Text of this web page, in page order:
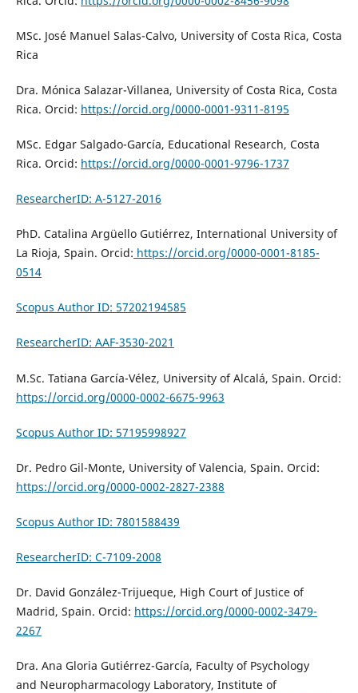
MSc. José Manuel Salas-Calvo, University of Costa Rica, Costa
Rica
Dra. Mónica Salazar-Villanea, University of Costa Rica, Costa
Rica. Orcid: https://orcid.org/0000-0001-9311-8195
MSc. Edgar Salgado-García, Educational Research, Costa
Rica. Orcid: https://orcid.org/0000-0001-9796-1737
ResearcherID: A-5127-2016
PhD. Catalina Argüello Gutiérrez, International University of
La Rioja, Spain. Orcid: https://orcid.org/0000-0001-8185-
0514
Scopus Author ID: 57202194585
ResearcherID: AAF-3530-2021
M.Sc. Tatiana García-Vélez, University of Alcalá, Spain. Orcid:
https://orcid.org/0000-0002-6675-9963
Scopus Author ID: 57195998927
Dr. Pedro Gil-Monte, University of Valencia, Spain. Orcid:
https://orcid.org/0000-0002-2827-2388
Scopus Author ID: 7801588439
ResearcherID: C-7109-2008
Dr. David González-Trijueque, High Court of Justice of
Madrid, Spain. Orcid: https://orcid.org/0000-0002-3479-
2267
Dra. Ana Gloria Gutiérrez-García, Faculty of Psychology
and Neuropharmacology Laboratory, Institute of